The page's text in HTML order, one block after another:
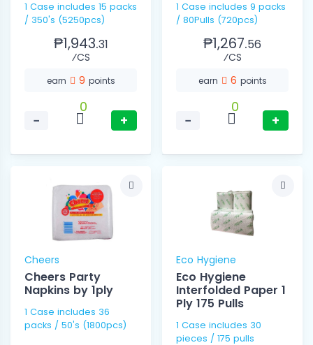
1 Case includes 15 packs
/ 350's (5250pcs)
₱1,943.31
⁄CS
earn 9 points
−
0
+
1 Case includes 9 packs
/ 80Pulls (720pcs)
₱1,267.56
⁄CS
earn 6 points
−
0
+
Cheers
Cheers Party
Napkins by 1ply
1 Case includes 36
packs / 50's (1800pcs)
Eco Hygiene
Eco Hygiene
Interfolded Paper 1
Ply 175 Pulls
1 Case includes 30
pieces / 175 pulls